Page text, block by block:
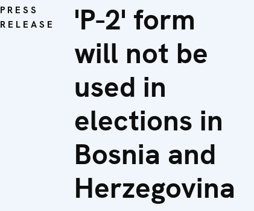
PRESS
RELEASE
'P-2' form
will not be
used in
elections in
Bosnia and
Herzegovina